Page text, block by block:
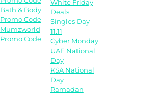
Bath & Body
Promo Code
Mumzworld
Promo Code
White Friday
Deals
Singles Day
11.11
Cyber Monday
UAE National
Day
KSA National
Day
Ramadan